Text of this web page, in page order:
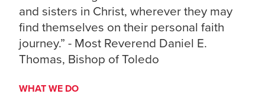
and sisters in Christ, wherever they may
find themselves on their personal faith
journey.” - Most Reverend Daniel E.
Thomas, Bishop of Toledo
WHAT WE DO